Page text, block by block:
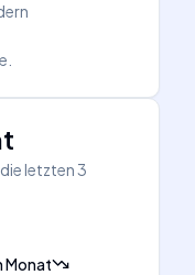
letzten 3
Monat